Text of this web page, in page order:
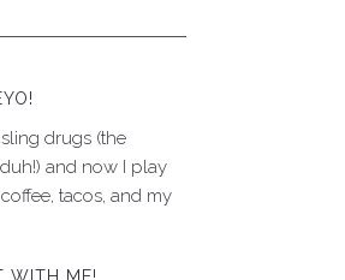
drugs (the
and now I play
tacos, and my